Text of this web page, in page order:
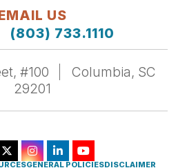
US
(803) 733.1110
#100
Columbia, SC
29201
GENERAL POLICIESDISCLAIMER